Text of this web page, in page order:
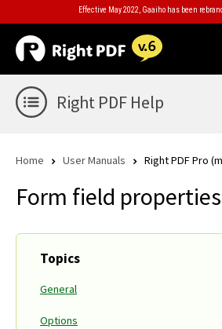
Effective May 2022, Gaaiho has been
Right PDF Help
Home User Manuals Right PDF Pro
Form field properties
Topics
General
Options